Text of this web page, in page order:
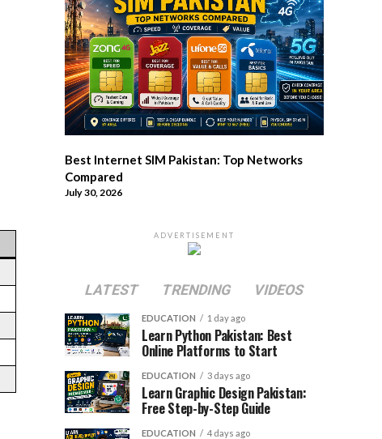
Best Internet SIM Pakistan: Top Networks
Compared
July 30, 2026
ADVERTISEMENT
LATEST TRENDING VIDEOS
EDUCATION 1 day ago
Learn Python Pakistan: Best
Online Platforms to Start
EDUCATION 3 days ago
Learn Graphic Design Pakistan:
Free Step-by-Step Guide
EDUCATION 4 days ago